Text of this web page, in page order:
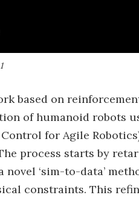
based on
of humanoid robots
Control for Agile
process starts by
‘sim-to-data’
constraints. This